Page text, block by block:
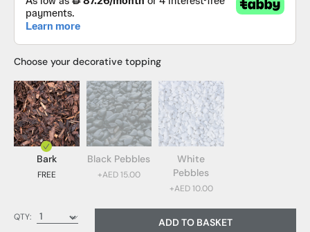
Choose your decorative topping
Bark
FREE
Black Pebbles
+AED 15.00
White
Pebbles
+AED 10.00
Bark (FREE)
QTY:
ADD TO BASKET